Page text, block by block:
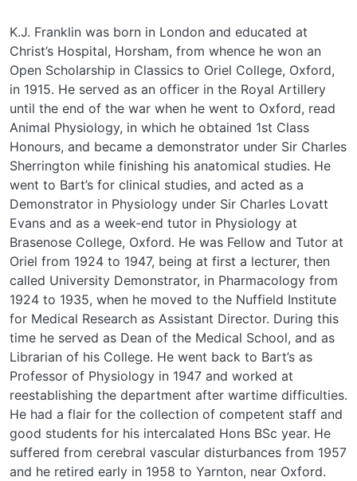
K.J. Franklin was born in London and educated at
Christ’s Hospital, Horsham, from whence he won an
Open Scholarship in Classics to Oriel College, Oxford,
in 1915. He served as an officer in the Royal Artillery
until the end of the war when he went to Oxford, read
Animal Physiology, in which he obtained 1st Class
Honours, and became a demonstrator under Sir Charles
Sherrington while finishing his anatomical studies. He
went to Bart’s for clinical studies, and acted as a
Demonstrator in Physiology under Sir Charles Lovatt
Evans and as a week-end tutor in Physiology at
Brasenose College, Oxford. He was Fellow and Tutor at
Oriel from 1924 to 1947, being at first a lecturer, then
called University Demonstrator, in Pharmacology from
1924 to 1935, when he moved to the Nuffield Institute
for Medical Research as Assistant Director. During this
time he served as Dean of the Medical School, and as
Librarian of his College. He went back to Bart’s as
Professor of Physiology in 1947 and worked at
reestablishing the department after wartime difficulties.
He had a flair for the collection of competent staff and
good students for his intercalated Hons BSc year. He
suffered from cerebral vascular disturbances from 1957
and he retired early in 1958 to Yarnton, near Oxford.